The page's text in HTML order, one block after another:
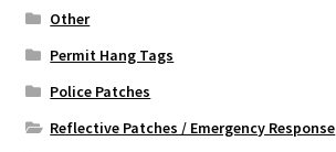
Other
Permit Hang Tags
Police Patches
Reflective Patches / Emergency Response